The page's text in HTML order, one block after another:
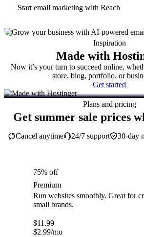
Start email marketing with Reach
Inspiration
Made with
Now it’s your turn to succeed online,
store, blog, portfolio, or
Get started
Plans and pricing
Get summer sale prices
30-day
Cancel anytime 24/7 support
75% off
Premium
Run websites smoothly. Great for
small brands.
$11.99
$2.99/mo